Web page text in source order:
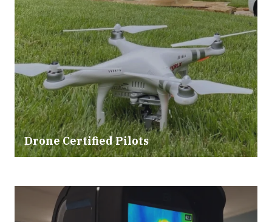
Drone Certified Pilots